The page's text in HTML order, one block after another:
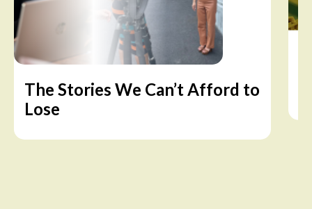
The Stories We Can’t Afford to
Lose